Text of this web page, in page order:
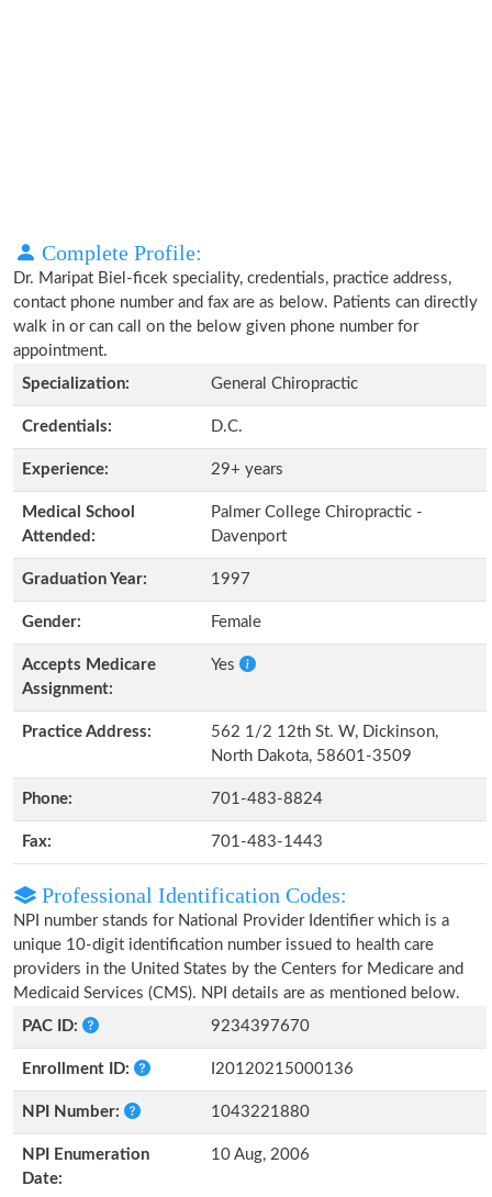
Complete Profile:
Dr. Maripat Biel-ficek speciality, credentials, practice address,
contact phone number and fax are as below. Patients can directly
walk in or can call on the below given phone number for
appointment.
Specialization:
General Chiropractic
Credentials: D.C.
Experience: 29+ years
Medical School
Attended:
Palmer College Chiropractic -
Davenport
Graduation Year: 1997
Gender: Female
Accepts Medicare
Assignment:
Yes
Practice Address:
562 1/2 12th St. W, Dickinson,
North Dakota, 58601-3509
Phone: 701-483-8824
Fax: 701-483-1443
Professional Identification Codes:
NPI number stands for National Provider Identifier which is a
unique 10-digit identification number issued to health care
providers in the United States by the Centers for Medicare and
Medicaid Services (CMS). NPI details are as mentioned below.
PAC ID:
9234397670
Enrollment ID: I20120215000136
NPI Number: 1043221880
NPI Enumeration
Date:
10 Aug, 2006